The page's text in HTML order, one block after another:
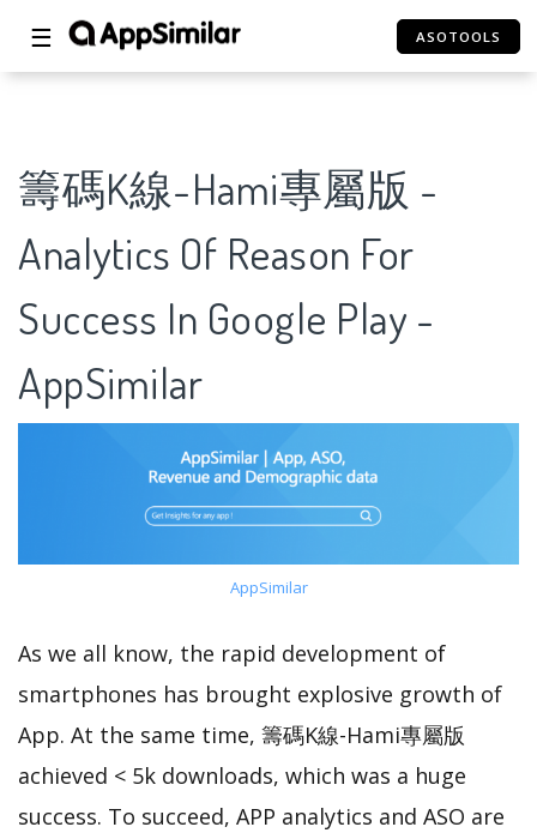
☰ ASOTOOLS
籌碼K線-Hami專屬版 -
Analytics Of Reason For
Success In Google Play -
AppSimilar
AppSimilar
As we all know, the rapid development of
smartphones has brought explosive growth of
App. At the same time, 籌碼K線-Hami專屬版
achieved < 5k downloads, which was a huge
success. To succeed, APP analytics and ASO are